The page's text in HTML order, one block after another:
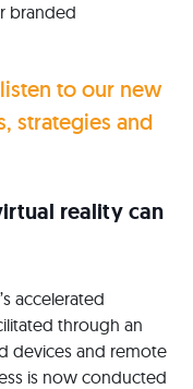
branded
to our new
strategies and
reality can
accelerated
through an
devices and remote
is now conducted